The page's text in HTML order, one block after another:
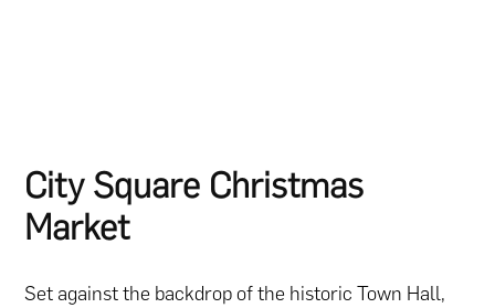
City Square Christmas
Market
Set against the backdrop of the historic Town Hall,